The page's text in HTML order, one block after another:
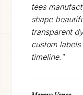
tees
shape
transparent
custom
timeline."